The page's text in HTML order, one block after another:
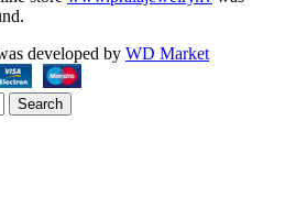
developed by WD Market
Search